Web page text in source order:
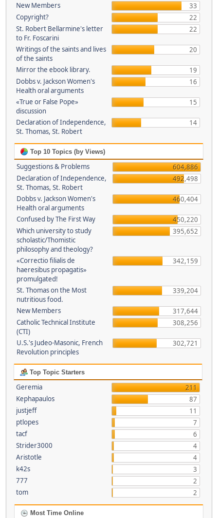
New Members
33
Copyright?
22
St. Robert Bellarmine's letter
to Fr. Foscarini
22
Writings of the saints and lives
of the saints
20
Mirror the ebook library.
19
Dobbs v. Jackson Women's
Health oral arguments
16
«True or False Pope»
discussion
15
Declaration of Independence,
St. Thomas, St. Robert
14
Top 10 Topics (by Views)
Suggestions & Problems
604,886
Declaration of Independence,
St. Thomas, St. Robert
492,498
Dobbs v. Jackson Women's
Health oral arguments
460,404
Confused by The First Way
450,220
Which university to study
scholastic/Thomistic
philosophy and theology?
395,652
«Correctio filialis de
haeresibus propagatis»
promulgated!
342,159
St. Thomas on the Most
nutritious food.
339,204
New Members
317,644
Catholic Technical Institute
(CTI)
308,256
U.S.'s Judeo-Masonic, French
Revolution principles
302,721
Top Topic Starters
Geremia
211
Kephapaulos
87
justjeff
11
ptlopes
7
tacf
6
Strider3000
4
Aristotle
4
k42s
3
777
2
tom
2
Most Time Online